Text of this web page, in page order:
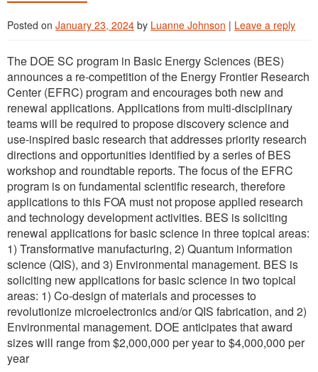
Posted on January 23, 2024 by Luanne Johnson | Leave a reply
The DOE SC program in Basic Energy Sciences (BES)
announces a re-competition of the Energy Frontier Research
Center (EFRC) program and encourages both new and
renewal applications. Applications from multi-disciplinary
teams will be required to propose discovery science and
use-inspired basic research that addresses priority research
directions and opportunities identified by a series of BES
workshop and roundtable reports. The focus of the EFRC
program is on fundamental scientific research, therefore
applications to this FOA must not propose applied research
and technology development activities. BES is soliciting
renewal applications for basic science in three topical areas:
1) Transformative manufacturing, 2) Quantum information
science (QIS), and 3) Environmental management. BES is
soliciting new applications for basic science in two topical
areas: 1) Co-design of materials and processes to
revolutionize microelectronics and/or QIS fabrication, and 2)
Environmental management. DOE anticipates that award
sizes will range from $2,000,000 per year to $4,000,000 per
year